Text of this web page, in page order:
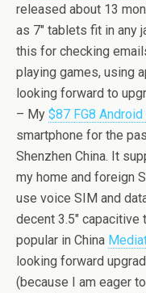
released about 13
as 7″ tablets fit in any
this for checking
playing games, using
looking forward to
– My $87 FG8
smartphone for the
Shenzhen China. It
my home and foreign
use voice SIM and
decent 3.5″
popular in China
looking forward
(because I am eager